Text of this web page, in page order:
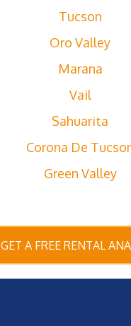
Tucson
Oro Valley
Marana
Vail
Sahuarita
Corona De
Green Valley
GET A FREE RENTAL